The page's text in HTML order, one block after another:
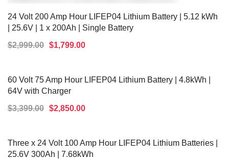
24 Volt 200 Amp Hour LIFEP04 Lithium Battery | 5.12 kWh
| 25.6V | 1 x 200Ah | Single Battery
$2,999.00 $1,799.00
60 Volt 75 Amp Hour LIFEP04 Lithium Battery | 4.8kWh |
64V with Charger
$3,399.00 $2,850.00
Three x 24 Volt 100 Amp Hour LIFEP04 Lithium Batteries |
25.6V 300Ah | 7.68kWh